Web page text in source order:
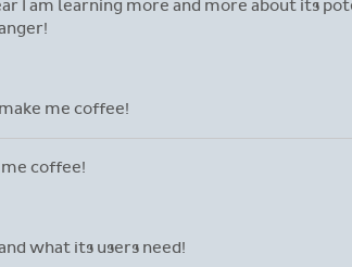
I am learning more and more about its
me coffee!
coffee!
what its users need!